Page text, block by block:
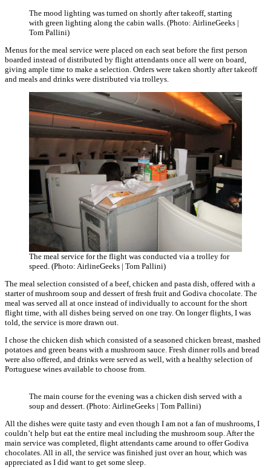
The mood lighting was turned on shortly after takeoff, starting
with green lighting along the cabin walls. (Photo: AirlineGeeks |
Tom Pallini)
Menus for the meal service were placed on each seat before the first person
boarded instead of distributed by flight attendants once all were on board,
giving ample time to make a selection. Orders were taken shortly after takeoff
and meals and drinks were distributed via trolleys.
The meal service for the flight was conducted via a trolley for
speed. (Photo: AirlineGeeks | Tom Pallini)
The meal selection consisted of a beef, chicken and pasta dish, offered with a
starter of mushroom soup and dessert of fresh fruit and Godiva chocolate. The
meal was served all at once instead of individually to account for the short
flight time, with all dishes being served on one tray. On longer flights, I was
told, the service is more drawn out.
I chose the chicken dish which consisted of a seasoned chicken breast, mashed
potatoes and green beans with a mushroom sauce. Fresh dinner rolls and bread
were also offered, and drinks were served as well, with a healthy selection of
Portuguese wines available to choose from.
The main course for the evening was a chicken dish served with a
soup and dessert. (Photo: AirlineGeeks | Tom Pallini)
All the dishes were quite tasty and even though I am not a fan of mushrooms, I
couldn’t help but eat the entire meal including the mushroom soup. After the
main service was completed, flight attendants came around to offer Godiva
chocolates. All in all, the service was finished just over an hour, which was
appreciated as I did want to get some sleep.